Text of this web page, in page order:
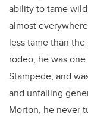
ability to tame
almost
less tame than
rodeo, he was
Stampede, and
and unfailing
Morton, he never